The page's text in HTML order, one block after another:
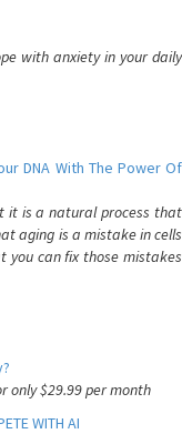
with anxiety in your daily
DNA With The Power Of
it is a natural process that
aging is a mistake in cells
you can fix those mistakes
only $29.99 per month
WITH AI